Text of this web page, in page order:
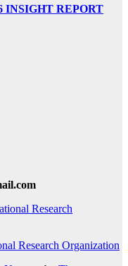
INSIGHT REPORT
Research Organization